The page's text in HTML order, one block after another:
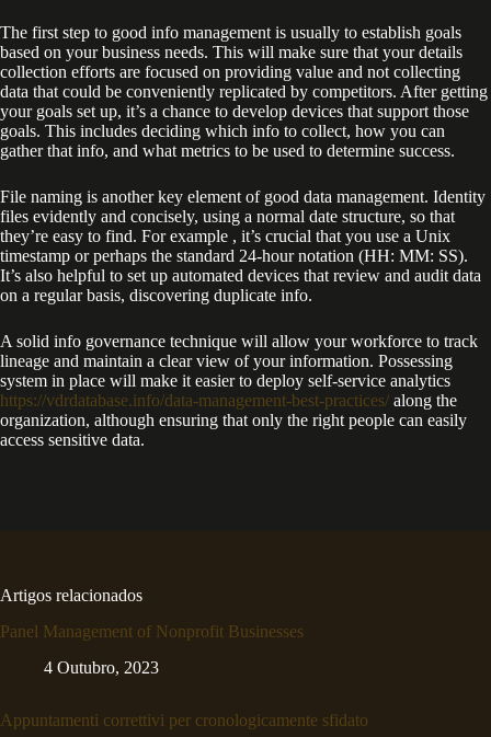
The first step to good info management is usually to establish goals
based on your business needs. This will make sure that your details
collection efforts are focused on providing value and not collecting
data that could be conveniently replicated by competitors. After getting
your goals set up, it’s a chance to develop devices that support those
goals. This includes deciding which info to collect, how you can
gather that info, and what metrics to be used to determine success.
File naming is another key element of good data management. Identity
files evidently and concisely, using a normal date structure, so that
they’re easy to find. For example , it’s crucial that you use a Unix
timestamp or perhaps the standard 24-hour notation (HH: MM: SS).
It’s also helpful to set up automated devices that review and audit data
on a regular basis, discovering duplicate info.
A solid info governance technique will allow your workforce to track
lineage and maintain a clear view of your information. Possessing
system in place will make it easier to deploy self-service analytics
https://vdrdatabase.info/data-management-best-practices/ along the
organization, although ensuring that only the right people can easily
access sensitive data.
Artigos relacionados
Panel Management of Nonprofit Businesses
4 Outubro, 2023
Appuntamenti correttivi per cronologicamente sfidato